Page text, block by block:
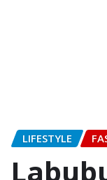
LIFESTYLE